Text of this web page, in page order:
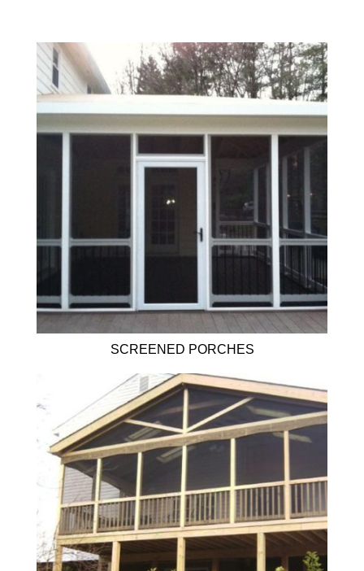
CONTACT US
SCREENED PORCHES